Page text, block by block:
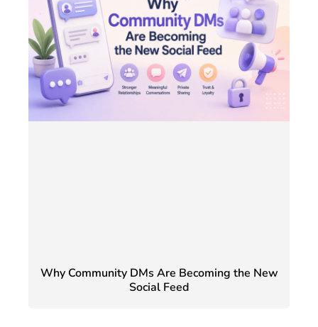
Why Community DMs Are Becoming the New
Social Feed